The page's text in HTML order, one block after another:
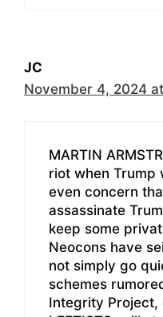
JC
November 4, 2024
MARTIN
riot when Trump
even concern
assassinate
keep some
Neocons have
not simply go
schemes
Integrity